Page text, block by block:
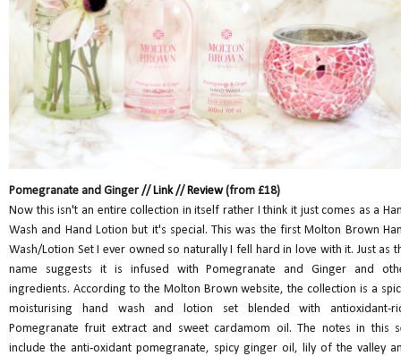
Pomegranate and Ginger //Link//Review (from £18)
Now this isn't an entire collection in itself rather I think it just comes as a
Wash and Hand Lotion but it's special. This was the first Molton Brown
Wash/Lotion Set I ever owned so naturally I fell hard in love with it. Just as
name suggests it is infused with Pomegranate and Ginger and
ingredients. According to the Molton Brown website, the collection is a
moisturising hand wash and lotion set blended with antioxidant-
Pomegranate fruit extract and sweet cardamom oil. The notes in this
include the anti-oxidant pomegranate, spicy ginger oil, lily of the valley